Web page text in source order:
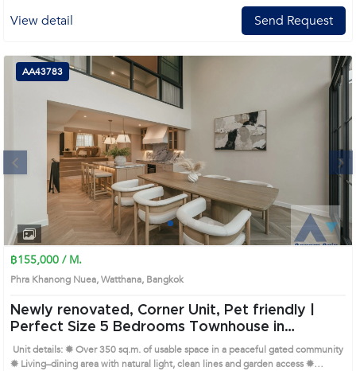
View detail Send Request
1 2 3 4
AA43783
฿155,000 / M.
Phra Khanong Nuea, Watthana, Bangkok
Newly renovated, Corner Unit, Pet friendly |
Perfect Size 5 Bedrooms Townhouse in
Watthana (AA43783)
Unit details: ✹ Over 350 sq.m. of usable space in a peaceful gated community
✹ Living–dining area with natural light, clean lines and garden access ✹